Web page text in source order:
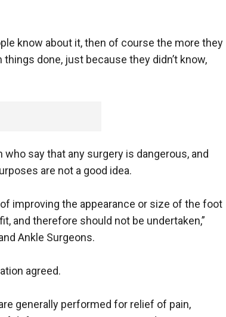
know about it, then of course the more they
done, just because they didn’t know,
say that any surgery is dangerous, and
are not a good idea.
improving the appearance or size of the foot
and therefore should not be undertaken,”
Ankle Surgeons.
agreed.
generally performed for relief of pain,